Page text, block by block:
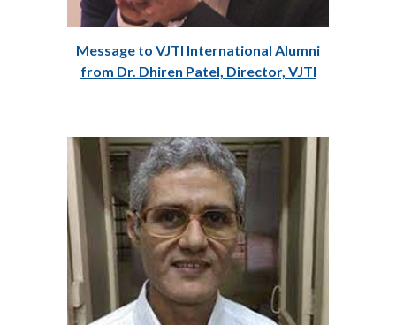
Message to VJTI International Alumni
from Dr. Dhiren Patel, Director, VJTI